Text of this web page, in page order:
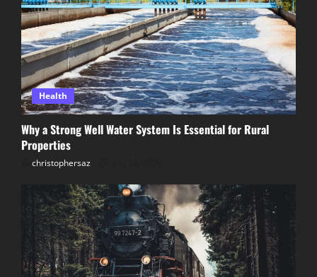
2
Step Back in Time With a Scenic Railway
Experience in Summerland
June 18, 2026
3
Preserving Family Stories Through
Thoughtful Legacy Planning
4
Why KTM Riders Across Australia Turn
to Trusted Wreckers for Quality Parts
December 6, 2025
Health
Why a Strong Well Water System Is Essential for Rural
Properties
christophersaz